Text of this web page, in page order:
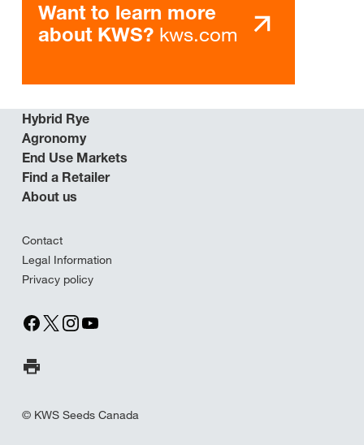
Want to learn more
about KWS? kws.com
Hybrid Rye
Agronomy
End Use Markets
Find a Retailer
About us
Contact
Legal Information
Privacy policy
Print Page
© KWS Seeds Canada